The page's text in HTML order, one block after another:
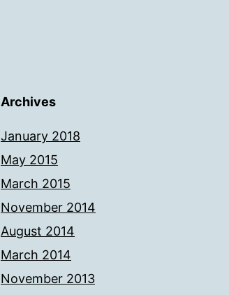
Archives
January 2018
May 2015
March 2015
November 2014
August 2014
March 2014
November 2013